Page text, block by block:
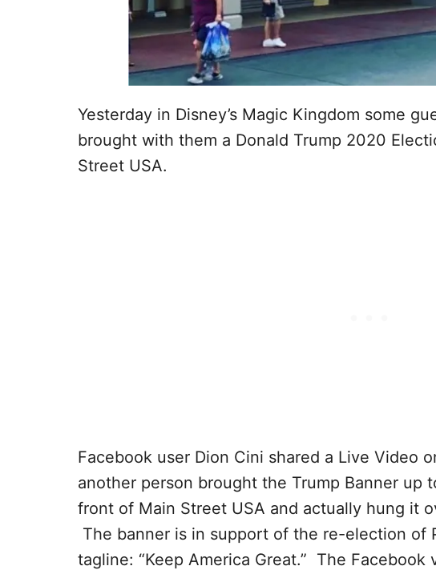
Yesterday in Disney’s Magic Kingdom some
brought with them a Donald Trump 2020
Street USA.
Facebook user Dion Cini shared a Live Video
another person brought the Trump Banner up
front of Main Street USA and actually hung it
The banner is in support of the re-election of
tagline: “Keep America Great.” The Facebook